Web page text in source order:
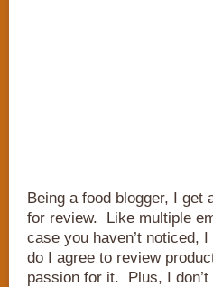
Being a food blogger, I
for review. Like multiple
case you haven’t
do I agree to review
passion for it. Plus, I